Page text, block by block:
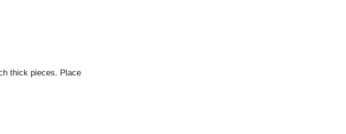
thick pieces. Place